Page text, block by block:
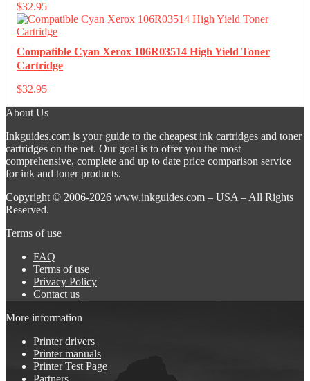
$32.95
Compatible Cyan Xerox 106R03514 High Yield Toner
Cartridge
$32.95
About Us
Inkguides.com is your guide to the cheapest ink cartridges and toner
cartridges on the net. Our goal is to offer you the most
comprehensive, complete and up to date price comparison service
for ink and toner products.
Copyright © 2006-2026 www.inkguides.com – USA – All Rights
Reserved.
Terms of use
FAQ
Terms of use
Privacy Policy
Contact us
More information
Printer drivers
Printer manuals
Printer Test Page
Partners